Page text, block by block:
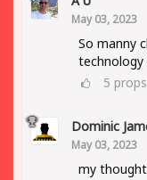
May 03, 2023
So manny
technology
5 props
Dominic
May 03, 2023
my